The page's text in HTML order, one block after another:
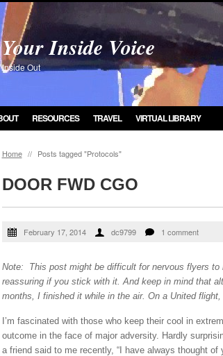
Your Inside Voice
Inside Out
RESOURCES TRAVEL VIRTUAL LIBRARY
Home // Posts tagged "Protocols"
DOOR FWD CGO
February 17, 2014 dc9799 1 comment
Note: This post might be difficult for nervous flyers
reassuring if you stick with it. And keep in mind that
months, I finished it while in the air. On a United flight,
I’m fascinated with those who keep their cool in
outcome in the face of major adversity. Hardly
a friend said to me recently, “I have always thought